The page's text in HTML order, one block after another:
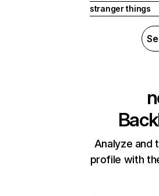
stranger things
Analyze and
profile with